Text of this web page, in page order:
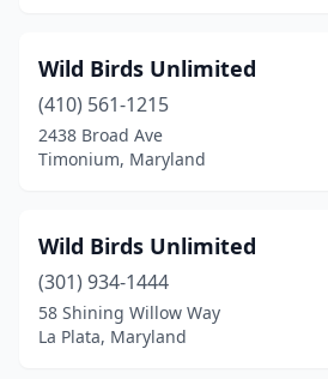
Wild Birds Unlimited
(410) 561-1215
2438 Broad Ave
Timonium, Maryland
Wild Birds Unlimited
(301) 934-1444
58 Shining Willow Way
La Plata, Maryland